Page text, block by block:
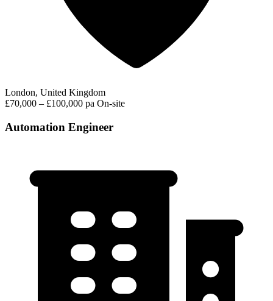
London, United Kingdom
£70,000 – £100,000 pa On-site
Automation Engineer